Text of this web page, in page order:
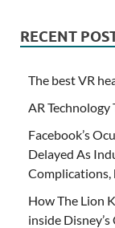
RECENT
The best VR
AR Technology
Facebook’s
Delayed As
Complications,
How The Lion
inside